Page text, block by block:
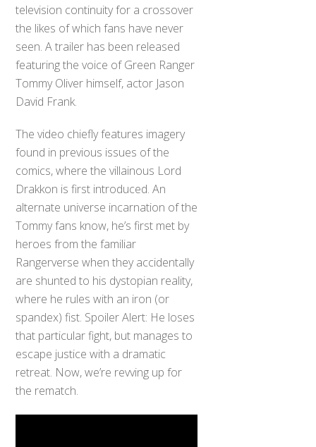
television continuity for a crossover
the likes of which fans have never
seen. A trailer has been released
featuring the voice of Green Ranger
Tommy Oliver himself, actor Jason
David Frank.
The video chiefly features imagery
found in previous issues of the
comics, where the villainous Lord
Drakkon is first introduced. An
alternate universe incarnation of the
Tommy fans know, he’s first met by
heroes from the familiar
Rangerverse when they accidentally
are shunted to his dystopian reality,
where he rules with an iron (or
spandex) fist. Spoiler Alert: He loses
that particular fight, but manages to
escape justice with a dramatic
retreat. Now, we’re revving up for
the rematch.